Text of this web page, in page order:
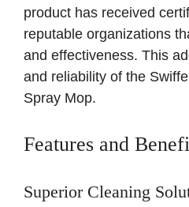
product has received
reputable organizations
and effectiveness. This
and reliability of the
Spray Mop.
Features and
Superior Cleaning